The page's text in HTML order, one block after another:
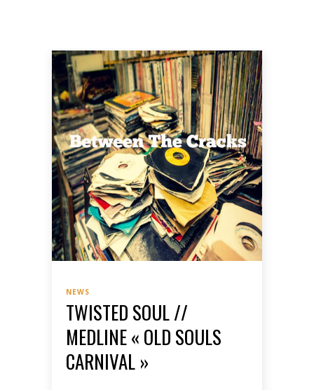
NEWS
TWISTED SOUL //
MEDLINE « OLD SOULS
CARNIVAL »